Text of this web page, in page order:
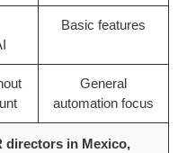
Basic features
General
automation focus
directors in Mexico,